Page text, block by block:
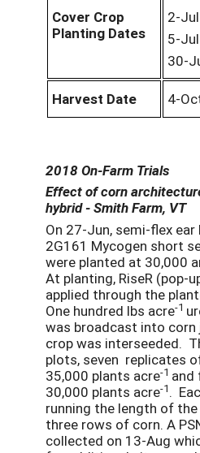
Cover Crop
Planting Dates
2-
5-
30-
Harvest Date 4-
2018 On-Farm Trials
Effect of corn
hybrid - Smith Farm, VT
On 27-Jun, semi-flex
2G161 Mycogen short
were planted at 30,000
At planting, RiseR (pop-
applied through the
One hundred lbs acre-1
was broadcast into
crop was interseeded.
plots, seven replicates
35,000 plants acre-1 and
30,000 plants acre-1.
running the length of
three rows of corn. A
collected on 13-Aug